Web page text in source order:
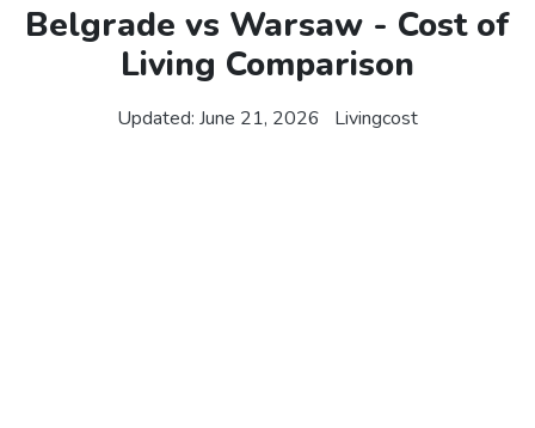
Belgrade vs Warsaw - Cost of
Living Comparison
Updated: June 21, 2026 Livingcost